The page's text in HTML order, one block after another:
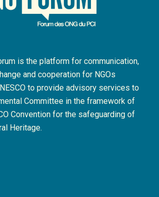
is the platform for communication,
and cooperation for NGOs
to provide advisory services to
Committee in the framework of
Convention for the safeguarding of
Heritage.